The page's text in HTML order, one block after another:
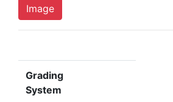
Image
Grading
System